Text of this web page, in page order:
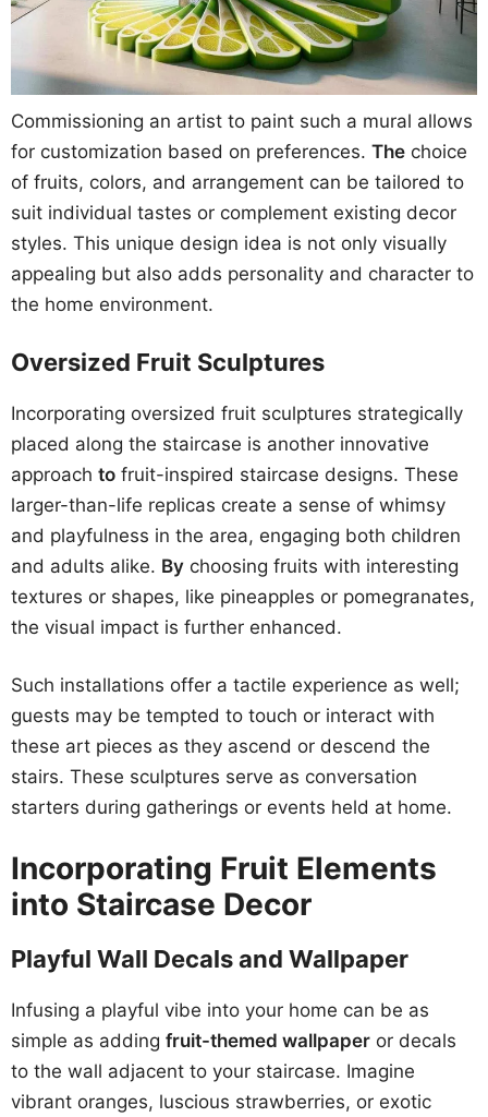
Commissioning an artist to paint such a mural allows
for customization based on preferences. The choice
of fruits, colors, and arrangement can be tailored to
suit individual tastes or complement existing decor
styles. This unique design idea is not only visually
appealing but also adds personality and character to
the home environment.
Oversized Fruit Sculptures
Incorporating oversized fruit sculptures strategically
placed along the staircase is another innovative
approach to fruit-inspired staircase designs. These
larger-than-life replicas create a sense of whimsy
and playfulness in the area, engaging both children
and adults alike. By choosing fruits with interesting
textures or shapes, like pineapples or pomegranates,
the visual impact is further enhanced.
Such installations offer a tactile experience as well;
guests may be tempted to touch or interact with
these art pieces as they ascend or descend the
stairs. These sculptures serve as conversation
starters during gatherings or events held at home.
Incorporating Fruit Elements
into Staircase Decor
Playful Wall Decals and Wallpaper
Infusing a playful vibe into your home can be as
simple as adding fruit-themed wallpaper or decals
to the wall adjacent to your staircase. Imagine
vibrant oranges, luscious strawberries, or exotic